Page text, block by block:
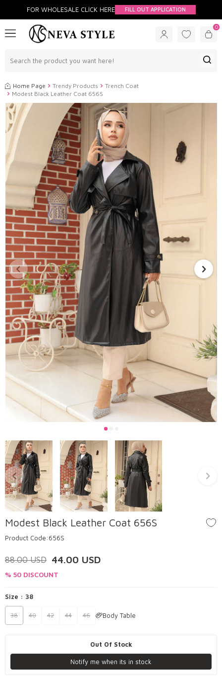
FOR WHOLESALE CLİCK HERE FILL OUT APPLICATION
0
Home Page Trendy Products
Trench Coat
Modest Black Leather Coat 656S
Modest Black Leather Coat 656S
Product Code:656S
88.00USD 44.00 USD
% 50 DISCOUNT
Size : 38
38 40 42 44 46 Body Table
Out Of Stock
Notify me when its in stock